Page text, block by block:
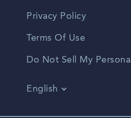
Privacy Policy
Terms Of Use
Do Not Sell My
English